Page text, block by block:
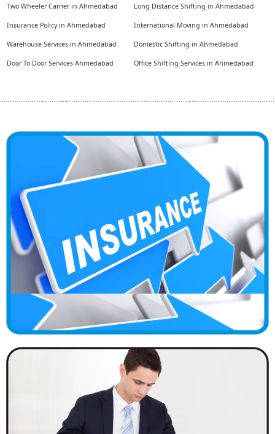
Two Wheeler Carrier in Ahmedabad
Insurance Policy in Ahmedabad
Warehouse Services in Ahmedabad
Door To Door Services Ahmedabad
Long Distance Shifting in Ahmedabad
International Moving in Ahmedabad
Domestic Shifting in Ahmedabad
Office Shifting Services in Ahmedabad